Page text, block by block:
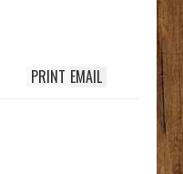
EMAIL
PRINT